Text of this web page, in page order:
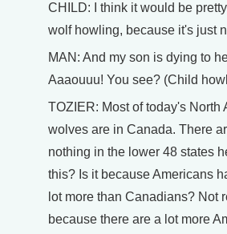
CHILD: I think it would be
wolf howling, because it's just
MAN: And my son is dying to
Aaaouuu! You see? (Child
TOZIER: Most of today's North
wolves are in Canada. There
nothing in the lower 48 states
this? Is it because Americans
lot more than Canadians? Not
because there are a lot more